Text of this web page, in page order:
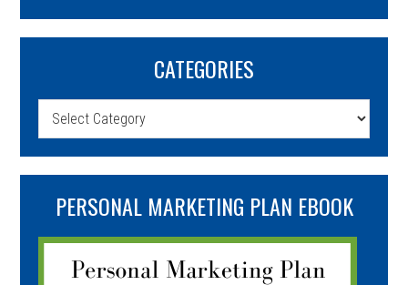
CATEGORIES
Categories
PERSONAL MARKETING PLAN EBOOK